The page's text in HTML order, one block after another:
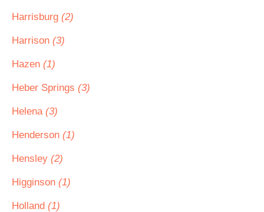
Harrisburg (2)
Harrison (3)
Hazen (1)
Heber Springs (3)
Helena (3)
Henderson (1)
Hensley (2)
Higginson (1)
Holland (1)